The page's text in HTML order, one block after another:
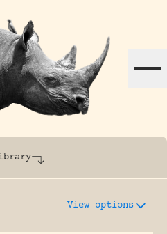
rhinoceros
View options